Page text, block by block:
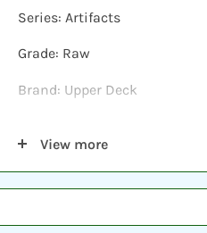
Series: Artifacts
Grade: Raw
Brand: Upper Deck
sleeve, inserted into a plastic
between two hobby armor
View more